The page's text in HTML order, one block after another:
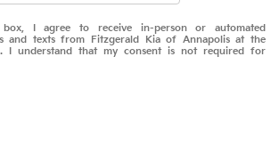
I agree to receive in-person or automated
and texts from Fitzgerald Kia of Annapolis at the
I understand that my consent is not required for